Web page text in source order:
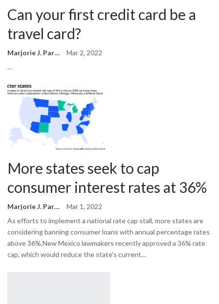
Can your first credit card be a
travel card?
Marjorie J. Park
Mar 2, 2022
…
More states seek to cap
consumer interest rates at 36%
Marjorie J. Park
Mar 1, 2022
As efforts to implement a national rate cap stall, more states are
considering banning consumer loans with annual percentage rates
above 36%.New Mexico lawmakers recently approved a 36% rate
cap, which would reduce the state's current…